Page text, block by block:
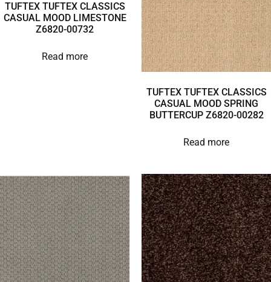
TUFTEX TUFTEX CLASSICS
CASUAL MOOD LIMESTONE
Z6820-00732
Read more
TUFTEX TUFTEX CLASSICS
CASUAL MOOD SPRING
BUTTERCUP Z6820-00282
Read more